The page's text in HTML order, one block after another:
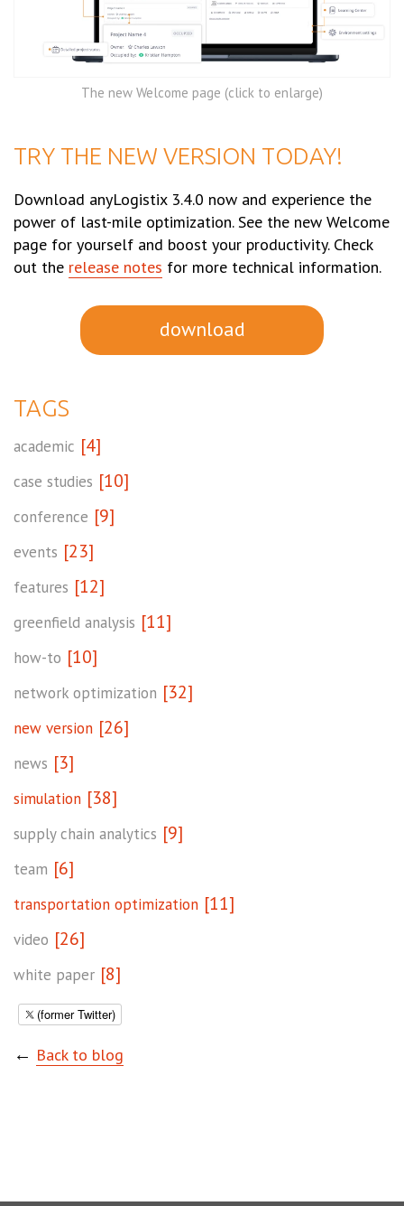
The new Welcome page (click to enlarge)
TRY THE NEW VERSION TODAY!
Download anyLogistix 3.4.0 now and experience the
power of last-mile optimization. See the new Welcome
page for yourself and boost your productivity. Check
out the release notes for more technical information.
download
TAGS
academic [4]
case studies [10]
conference [9]
events [23]
features [12]
greenfield analysis [11]
how-to [10]
network optimization [32]
new version [26]
news [3]
simulation [38]
supply chain analytics [9]
team [6]
transportation optimization [11]
video [26]
white paper [8]
(former Twitter)
← Back to blog